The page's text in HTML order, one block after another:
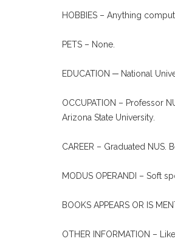
HOBBIES – Anything
PETS – None.
EDUCATION ─ National
OCCUPATION – Professor
Arizona State University.
CAREER – Graduated
MODUS OPERANDI – Soft
BOOKS APPEARS OR IS
OTHER INFORMATION –